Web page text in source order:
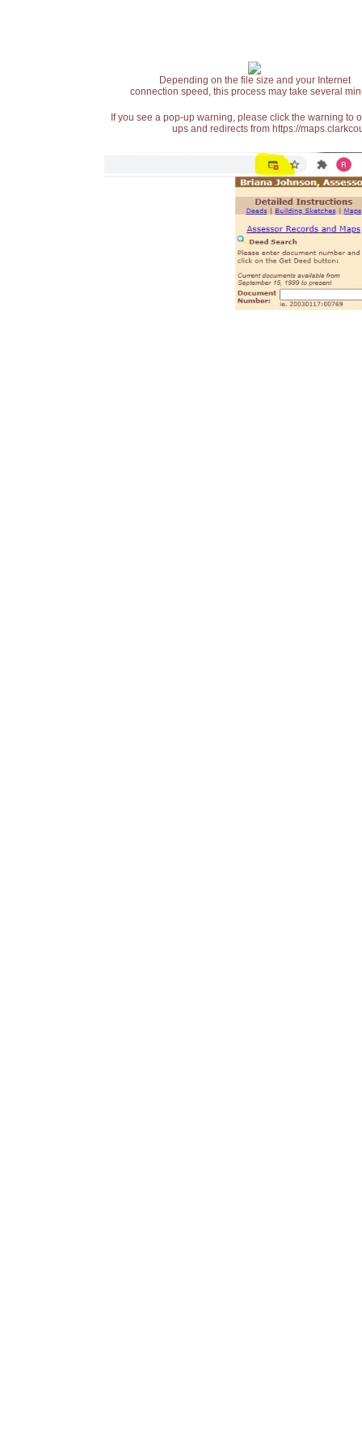
Depending on the file size and your Internet
connection speed, this process may take several
If you see a pop-up warning, please click the warning
ups and redirects from https://